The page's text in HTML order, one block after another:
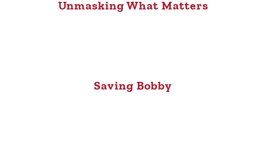
Unmasking What Matters
Saving Bobby